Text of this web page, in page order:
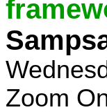
Zoom